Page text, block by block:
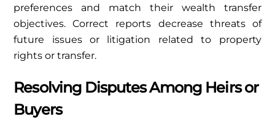
preferences and match their wealth transfer
objectives. Correct reports decrease threats of
future issues or litigation related to property
rights or transfer.
Resolving Disputes Among Heirs or
Buyers